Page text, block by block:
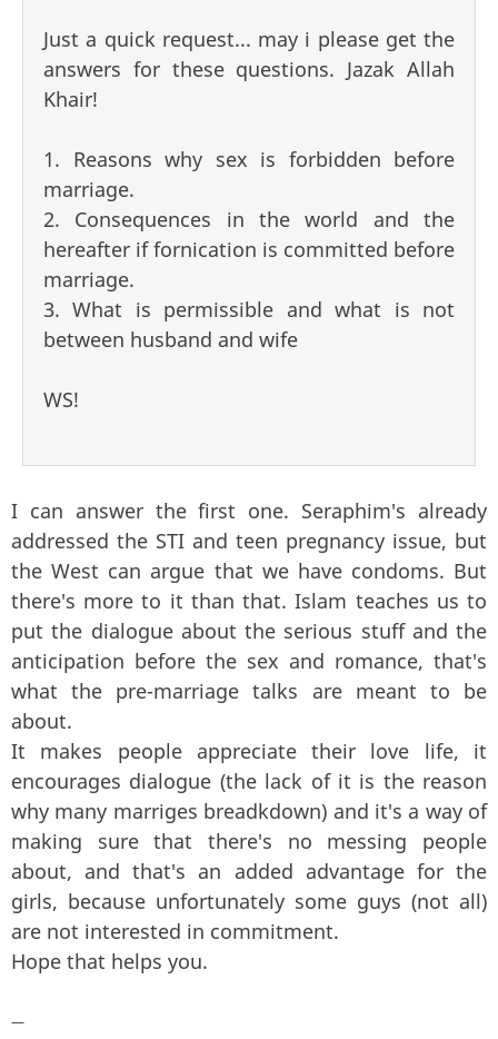
Just a quick request... may i please get the
answers for these questions. Jazak Allah
Khair!
1. Reasons why sex is forbidden before
marriage.
2. Consequences in the world and the
hereafter if fornication is committed before
marriage.
3. What is permissible and what is not
between husband and wife
WS!
I can answer the first one. Seraphim's already
addressed the STI and teen pregnancy issue, but
the West can argue that we have condoms. But
there's more to it than that. Islam teaches us to
put the dialogue about the serious stuff and the
anticipation before the sex and romance, that's
what the pre-marriage talks are meant to be
about.
It makes people appreciate their love life, it
encourages dialogue (the lack of it is the reason
why many marriges breadkdown) and it's a way of
making sure that there's no messing people
about, and that's an added advantage for the
girls, because unfortunately some guys (not all)
are not interested in commitment.
Hope that helps you.
—